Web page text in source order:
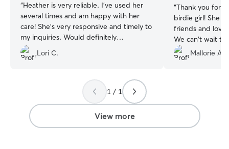
“Heather is very reliable. I’ve used her
several times and am happy with her
care! She’s very responsive and timely to
my inquiries. Would definitely
recommend.
Lori C.
“Thank you for
birdie girl! She
friends and
We can't wait to
💕” Mallorie A.
1 / 1
View more